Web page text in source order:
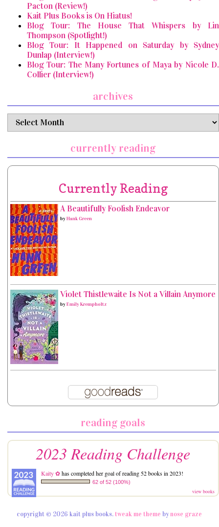
Pacton (Review!)
Kait Plus Books is On Hiatus!
Blog Tour: The House That Whispers by Lin
Thompson (Spotlight!)
Blog Tour: It Happened on Saturday by Sydney
Dunlap (Interview!)
Blog Tour: The Many Fortunes of Maya by Nicole D.
Collier (Interview!)
archives
archives
currently reading
Currently Reading
A Beautifully Foolish Endeavor
byHank Green
Violet Thistlewaite Is Not a Villain Anymore
byEmily Krempholtz
reading goals
2023 Reading Challenge
Kaity ✿has completed her goal of reading 52 books in 2023!
62 of 52 (100%)
view books
copyright © 2026 kait plus books. tweak me theme bynose graze